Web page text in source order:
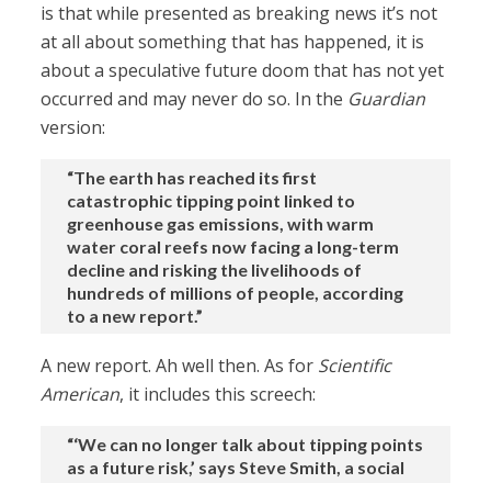
is that while presented as breaking news it’s not
at all about something that has happened, it is
about a speculative future doom that has not yet
occurred and may never do so. In the Guardian
version:
“The earth has reached its first
catastrophic tipping point linked to
greenhouse gas emissions, with warm
water coral reefs now facing a long-term
decline and risking the livelihoods of
hundreds of millions of people, according
to a new report.”
A new report. Ah well then. As for Scientific
American, it includes this screech:
“‘We can no longer talk about tipping points
as a future risk,’ says Steve Smith, a social